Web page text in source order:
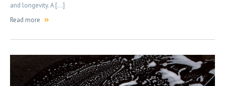
and longevity. A […]
Read more